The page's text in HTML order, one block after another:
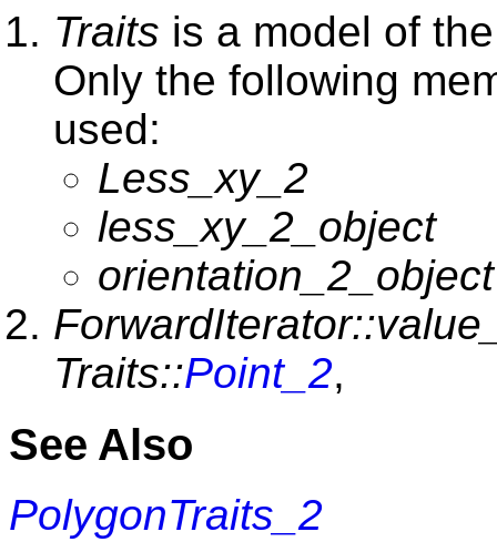
Traits is a model of
Only the following
used:
Less_xy_2
less_xy_2_object
orientation_2_object
Traits::Point_2,
See Also
PolygonTraits_2